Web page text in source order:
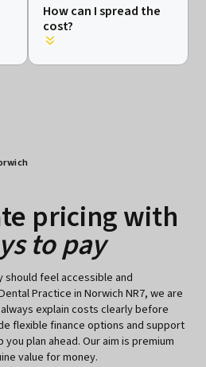
How can I spread the
cost?
pricing with
to pay
feel accessible and
Practice in Norwich NR7, we are
explain costs clearly before
flexible finance options and support
plan ahead. Our aim is premium
value for money.